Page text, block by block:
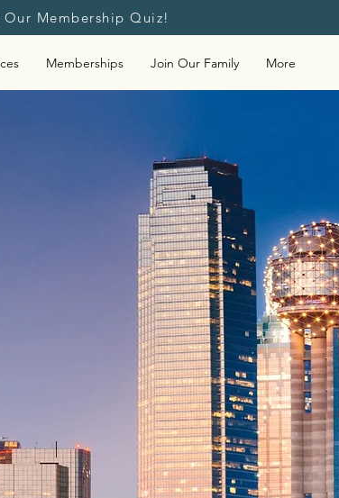
Membership Quiz!
Memberships Join Our Family More